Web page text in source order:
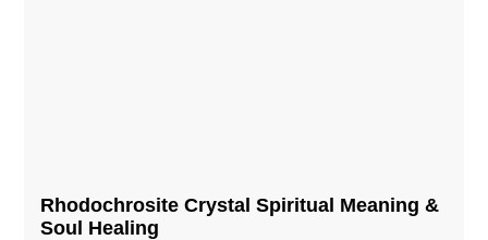
Rhodochrosite Crystal Spiritual Meaning &
Soul Healing